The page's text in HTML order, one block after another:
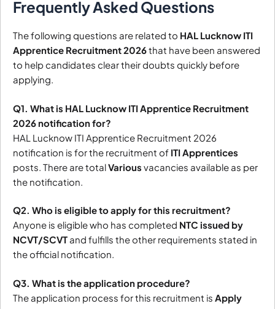
Frequently Asked Questions
The following questions are related to HAL Lucknow ITI
Apprentice Recruitment 2026that have been answered
to help candidates clear their doubts quickly before
applying.
Q1. What is HAL Lucknow ITI Apprentice Recruitment
2026 notification for?
HAL Lucknow ITI Apprentice Recruitment 2026
notification is for the recruitment of ITI Apprentices
posts. There are totalVarious vacancies available as per
the notification.
Q2. Who is eligible to apply for this recruitment?
Anyone is eligible who has completed NTC issued by
NCVT/SCVTand fulfills the other requirements stated in
the official notification.
Q3. What is the application procedure?
The application process for this recruitment is Apply